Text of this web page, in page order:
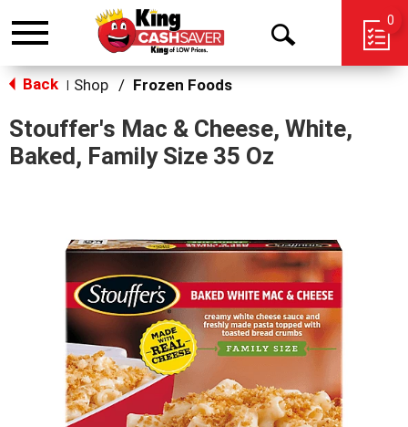
Toggle
Open
0
Back Shop / Frozen Foods
Stouffer's Mac & Cheese, White,
Baked, Family Size 35 Oz